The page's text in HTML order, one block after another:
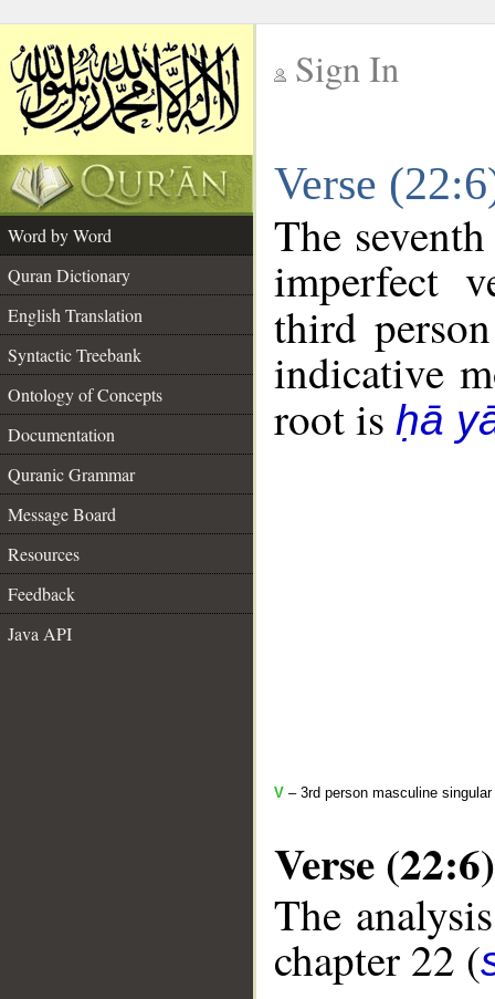
Sign In
Verse
Word by Word
Quran Dictionary
English Translation
Syntactic Treebank
Ontology of Concepts
Documentation
Quranic Grammar
Message Board
Resources
Feedback
Java API
The
imperfect
third
indicative
root is ḥā
V – 3rd person masculine
Verse (22:6)
The
chapter 22 (